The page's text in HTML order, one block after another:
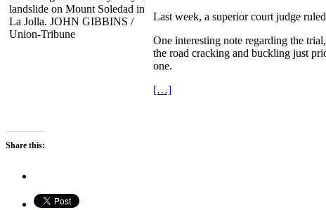
Last week, a superior court judge
One interesting note regarding the
the road cracking and buckling just
one.
[…]
Share this: